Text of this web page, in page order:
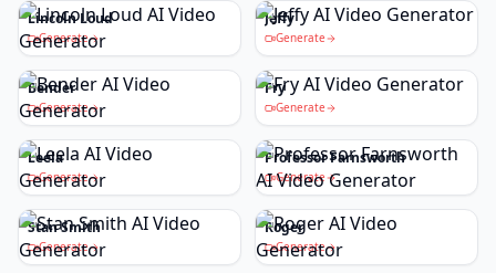
Lincoln Loud
Generate
Jeffy
Generate
Bender
Generate
Fry
Generate
Leela
Generate
Professor Farnsworth
Generate
Stan Smith
Generate
Roger
Generate